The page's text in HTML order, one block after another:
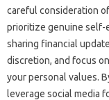
careful consideration‍
prioritize‌ genuine self-
sharing financial
discretion, and‌ focus‌
your‌ personal‌ values.
leverage‌ social media‍